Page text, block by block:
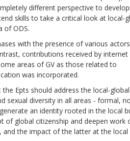
different perspective to
skills to take a critical look at local-
of ODS.
with the presence of various
contributions received by internet
areas of GV as those related to
was incorporated.
Epts should address the local-global
sexual diversity in all areas - formal,
an identity rooted in the local
of global citizenship and deepen work
the impact of the latter at the local